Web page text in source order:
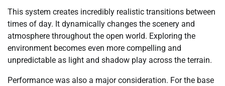
This system creates incredibly realistic transitions between
times of day. It dynamically changes the scenery and
atmosphere throughout the open world. Exploring the
environment becomes even more compelling and
unpredictable as light and shadow play across the terrain.
Performance was also a major consideration. For the base